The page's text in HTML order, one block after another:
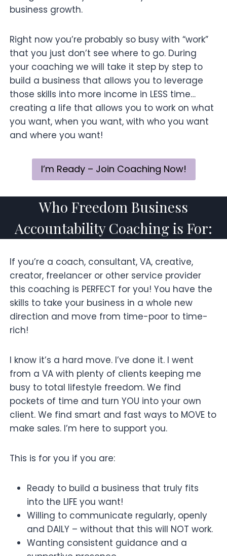
business growth.
Right now you’re probably so busy with “work”
that you just don’t see where to go. During
your coaching we will take it step by step to
build a business that allows you to leverage
those skills into more income in LESS time…
creating a life that allows you to work on what
you want, when you want, with who you want
and where you want!
I’m Ready – Join Coaching Now!
Who Freedom Business
Accountability Coaching is For:
If you’re a coach, consultant, VA, creative,
creator, freelancer or other service provider
this coaching is PERFECT for you! You have the
skills to take your business in a whole new
direction and move from time-poor to time-
rich!
I know it’s a hard move. I’ve done it. I went
from a VA with plenty of clients keeping me
busy to total lifestyle freedom. We find
pockets of time and turn YOU into your own
client. We find smart and fast ways to MOVE to
make sales. I’m here to support you.
This is for you if you are:
Ready to build a business that truly fits
into the LIFE you want!
Willing to communicate regularly, openly
and DAILY – without that this will NOT work.
Wanting consistent guidance and a